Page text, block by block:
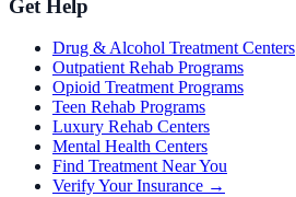
Get Help
Drug & Alcohol Treatment Centers
Outpatient Rehab Programs
Opioid Treatment Programs
Teen Rehab Programs
Luxury Rehab Centers
Mental Health Centers
Find Treatment Near You
Verify Your Insurance →